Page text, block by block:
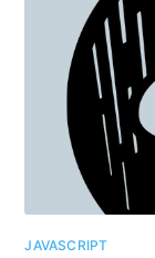
JAVASCRIPT